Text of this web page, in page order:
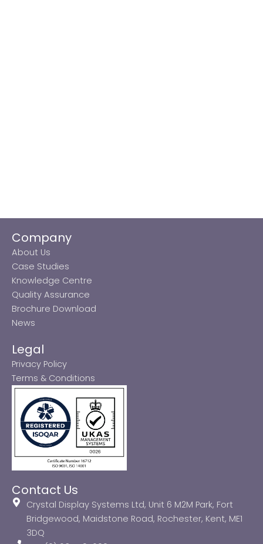
Company
About Us
Case Studies
Knowledge Centre
Quality Assurance
Brochure Download
News
Legal
Privacy Policy
Terms & Conditions
Contact Us
Crystal Display Systems Ltd, Unit 6 M2M Park, Fort
Bridgewood, Maidstone Road, Rochester, Kent, ME1
3DQ